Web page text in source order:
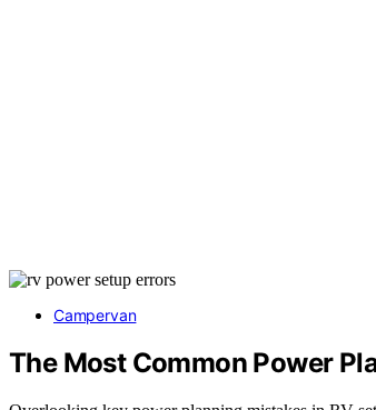
Campervan
The Most Common Power